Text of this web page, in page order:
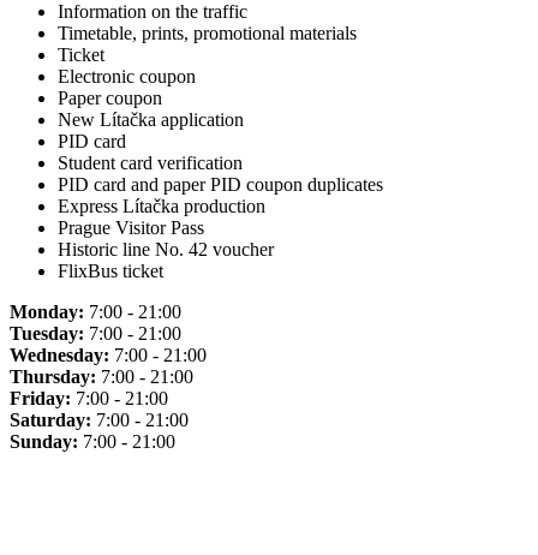
Information on the traffic
Timetable, prints, promotional materials
Ticket
Electronic coupon
Paper coupon
New Lítačka application
PID card
Student card verification
PID card and paper PID coupon duplicates
Express Lítačka production
Prague Visitor Pass
Historic line No. 42 voucher
FlixBus ticket
Monday: 7:00 - 21:00
Tuesday: 7:00 - 21:00
Wednesday: 7:00 - 21:00
Thursday: 7:00 - 21:00
Friday: 7:00 - 21:00
Saturday: 7:00 - 21:00
Sunday: 7:00 - 21:00